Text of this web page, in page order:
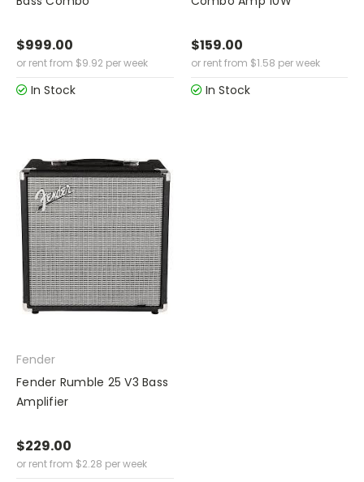
$999.00
or rent from $9.92 per week
In Stock
$159.00
or rent from $1.58 per week
In Stock
Fender
Fender Rumble 25 V3 Bass
Amplifier
$229.00
or rent from $2.28 per week